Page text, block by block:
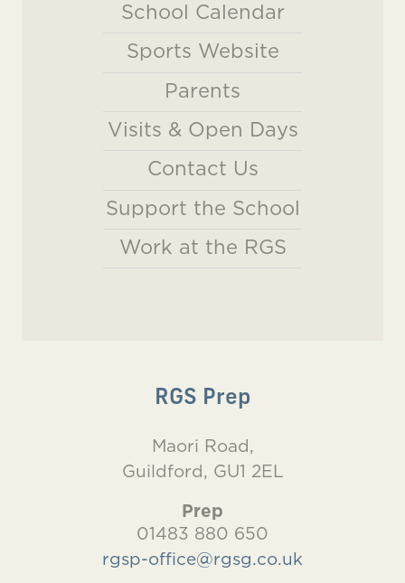
School Calendar
Sports Website
Parents
Visits & Open Days
Contact Us
Support the School
Work at the RGS
RGS Prep
Maori Road,
Guildford, GU1 2EL
Prep
01483 880 650
rgsp-office@rgsg.co.uk